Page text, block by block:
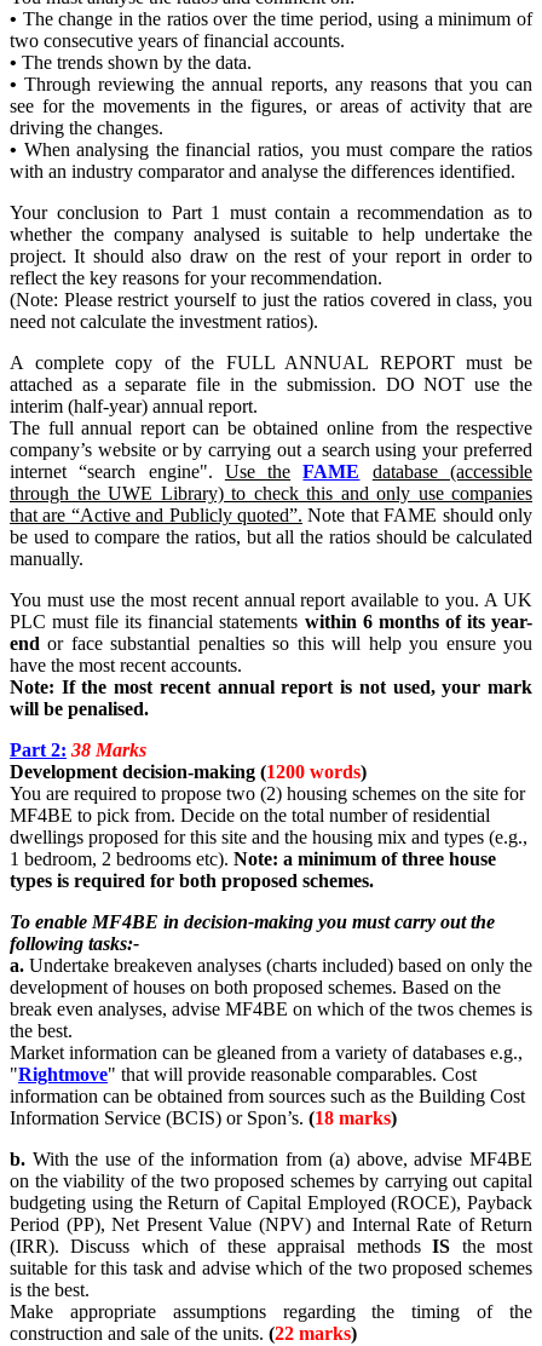
• The change in the ratios over the time period, using a minimum of
two consecutive years of financial accounts.
• The trends shown by the data.
• Through reviewing the annual reports, any reasons that you can
see for the movements in the figures, or areas of activity that are
driving the changes.
• When analysing the financial ratios, you must compare the ratios
with an industry comparator and analyse the differences identified.
Your conclusion to Part 1 must contain a recommendation as to
whether the company analysed is suitable to help undertake the
project. It should also draw on the rest of your report in order to
reflect the key reasons for your recommendation.
(Note: Please restrict yourself to just the ratios covered in class, you
need not calculate the investment ratios).
A complete copy of the FULL ANNUAL REPORT must be
attached as a separate file in the submission. DO NOT use the
interim (half-year) annual report.
The full annual report can be obtained online from the respective
company’s website or by carrying out a search using your preferred
internet “search engine". Use the FAME
database (accessible
through the UWE Library) to check this and only use companies
that are “Active and Publicly quoted”. Note that FAME should only
be used to compare the ratios, but all the ratios should be calculated
manually.
You must use the most recent annual report available to you. A UK
PLC must file its financial statements within 6 months of its year-
endor face substantial penalties so this will help you ensure you
have the most recent accounts.
Note: If the most recent annual report is not used, your mark
will be penalised.
Part 2: 38 Marks
Development decision-making (1200 words)
You are required to propose two (2) housing schemes on the site for
MF4BE to pick from. Decide on the total number of residential
dwellings proposed for this site and the housing mix and types (e.g.,
1 bedroom, 2 bedrooms etc). Note: a minimum of three house
types is required for both proposed schemes.
To enable MF4BE in decision-making you must carry out the
following tasks:-
a. Undertake breakeven analyses (charts included) based on only the
development of houses on both proposed schemes. Based on the
break even analyses, advise MF4BE on which of the twos chemes is
the best.
Market information can be gleaned from a variety of databases e.g.,
"Rightmove" that will provide reasonable comparables. Cost
information can be obtained from sources such as the Building Cost
Information Service (BCIS) or Spon’s. (18 marks)
b. With the use of the information from (a) above, advise MF4BE
on the viability of the two proposed schemes by carrying out capital
budgeting using the Return of Capital Employed (ROCE), Payback
Period (PP), Net Present Value (NPV) and Internal Rate of Return
(IRR). Discuss which of these appraisal methodsIS the most
suitable for this task and advise which of the two proposed schemes
is the best.
Make appropriate assumptions regarding the timing of the
construction and sale of the units. (22 marks)